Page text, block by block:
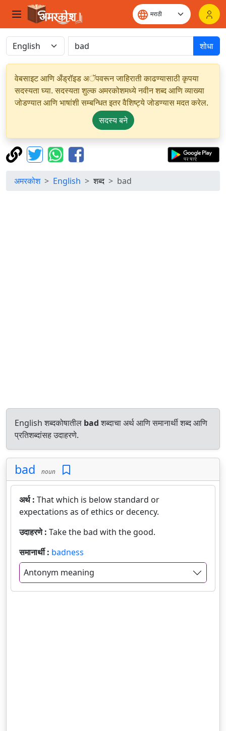
शोधा
वेबसाइट आणि अँड्रॉइड अॅपवरून जाहिराती काढण्यासाठी कृपया
सदस्यता घ्या. सदस्यता शुल्क अमरकोशमध्ये नवीन शब्द आणि व्याख्या
जोडण्यात आणि भाषांशी सम्बन्धित इतर वैशिष्ट्ये जोडण्यास मदत करेल.
सदस्य बने
अमरकोश English शब्द bad
English शब्दकोषातील badशब्दाचा अर्थ आणि समानार्थी शब्द आणि
प्रतिशब्दांसह उदाहरणे.
bad noun
अर्थ : That which is below standard or
expectations as of ethics or decency.
उदाहरणे : Take the bad with the good.
समानार्थी : badness
Antonym meaning